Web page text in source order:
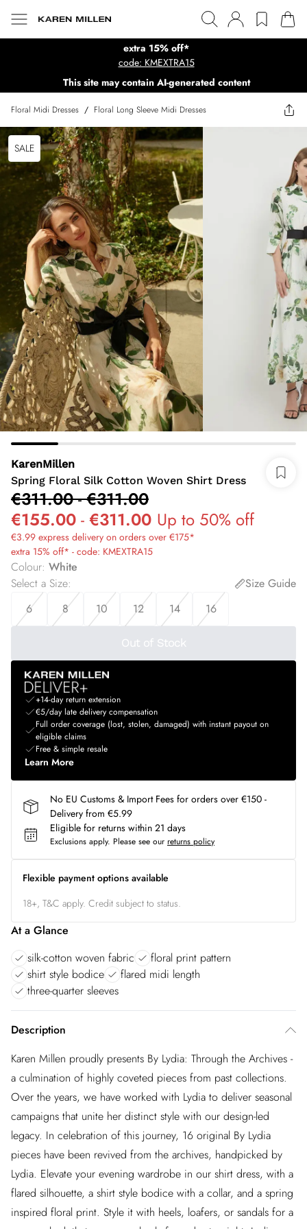
extra 15% off*
code: KMEXTRA15
This site may contain AI-generated content
Floral Midi Dresses / Floral Long Sleeve Midi Dresses
SALE
KarenMillen
Spring Floral Silk Cotton Woven Shirt Dress
€311.00-€311.00
€155.00 - €311.00 Up to 50% off
€3.99 express delivery on orders over €175*
extra 15% off* - code: KMEXTRA15
Colour: White
Select a Size:
Size Guide
6
8 10 12 14 16
Out of Stock
+14-day return extension
€5/day late delivery compensation
Full order coverage (lost, stolen, damaged) with instant payout on
eligible claims
Free & simple resale
Learn More
No EU Customs & Import Fees for orders over €150 -
Delivery from €5.99
Eligible for returns within 21 days
Exclusions apply. Please see our returns policy
Flexible payment options available
18+, T&C apply. Credit subject to status.
At a Glance
silk-cotton woven fabric
floral print pattern
shirt style bodice
flared midi length
three-quarter sleeves
Description
Karen Millen proudly presents By Lydia: Through the Archives -
a culmination of highly coveted pieces from past collections.
Over the years, we have worked with Lydia to deliver seasonal
campaigns that unite her distinct style with our design-led
legacy. In celebration of this journey, 16 original By Lydia
pieces have been revived from the archives, handpicked by
Lydia. Elevate your evening wardrobe in our shirt dress, with a
flared silhouette, a shirt style bodice with a collar, and a spring
inspired floral print. Style it with heels, loafers, or sandals for a